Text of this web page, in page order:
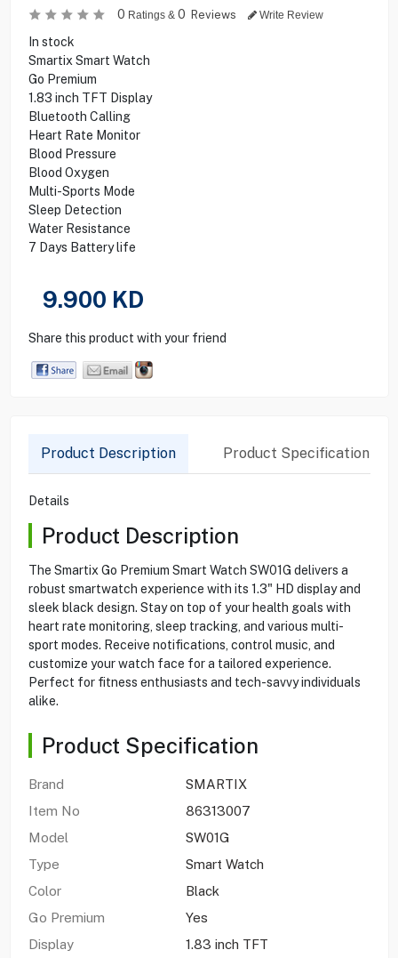
0 Ratings & 0 Reviews Write Review
In stock
Smartix Smart Watch
Go Premium
1.83 inch TFT Display
Bluetooth Calling
Heart Rate Monitor
Blood Pressure
Blood Oxygen
Multi-Sports Mode
Sleep Detection
Water Resistance
7 Days Battery life
9.900 KD
Share this product with your friend
Product Description Product Specification
Details
Product Description
The Smartix Go Premium Smart Watch SW01G delivers a
robust smartwatch experience with its 1.3" HD display and
sleek black design. Stay on top of your health goals with
heart rate monitoring, sleep tracking, and various multi-
sport modes. Receive notifications, control music, and
customize your watch face for a tailored experience.
Perfect for fitness enthusiasts and tech-savvy individuals
alike.
Product Specification
Brand
SMARTIX
Item No
86313007
Model
SW01G
Type
Smart Watch
Color
Black
Go Premium
Yes
Display
1.83 inch TFT